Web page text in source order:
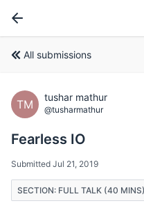
All submissions
TM
tushar mathur
@tusharmathur
Fearless IO
Submitted Jul 21, 2019
SECTION: FULL TALK (40 MINS)